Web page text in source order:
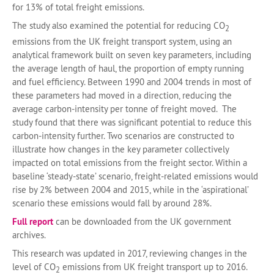
for 13% of total freight emissions.
The study also examined the potential for reducing CO2
emissions from the UK freight transport system, using an
analytical framework built on seven key parameters, including
the average length of haul, the proportion of empty running
and fuel efficiency. Between 1990 and 2004 trends in most of
these parameters had moved in a direction, reducing the
average carbon-intensity per tonne of freight moved. The
study found that there was significant potential to reduce this
carbon-intensity further. Two scenarios are constructed to
illustrate how changes in the key parameter collectively
impacted on total emissions from the freight sector. Within a
baseline ‘steady-state’ scenario, freight-related emissions would
rise by 2% between 2004 and 2015, while in the ‘aspirational’
scenario these emissions would fall by around 28%.
Full report can be downloaded from the UK government
archives.
This research was updated in 2017, reviewing changes in the
level of CO2 emissions from UK freight transport up to 2016.